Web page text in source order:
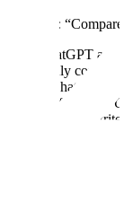
Example:
Both ChatGPT and
are broadly correct
we ask ChatGPT
machine from
The
science-fiction